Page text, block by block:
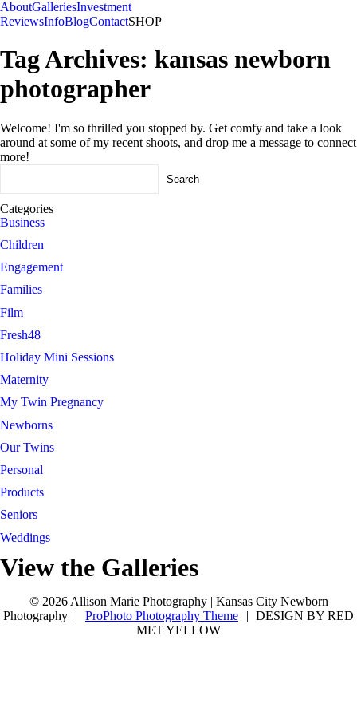
AboutGalleriesInvestment
ReviewsInfoBlogContactSHOP
Tag Archives: kansas newborn
photographer
Welcome! I'm so thrilled you stopped by. Get comfy and take a look
around at some of my recent shoots, and drop me a message to connect
more!
Categories
Business
Children
Engagement
Families
Film
Fresh48
Holiday Mini Sessions
Maternity
My Twin Pregnancy
Newborns
Our Twins
Personal
Products
Seniors
Weddings
View the Galleries
© 2026 Allison Marie Photography | Kansas City Newborn
Photography | ProPhoto Photography Theme | DESIGN BY RED
MET YELLOW